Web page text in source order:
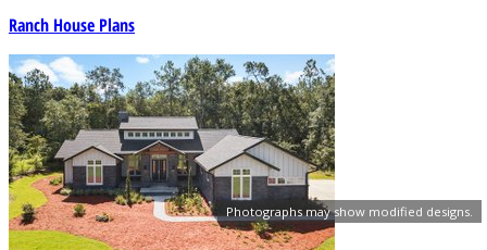
Photographs may show modified designs.
Ranch House Plans